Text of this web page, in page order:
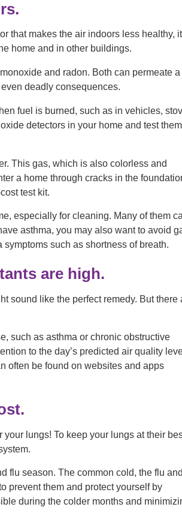
that makes the air indoors less healthy,
home and in other buildings.
and radon. Both can permeate a
deadly consequences.
fuel is burned, such as in vehicles,
detectors in your home and test them
This gas, which is also colorless and
a home through cracks in the
test kit.
especially for cleaning. Many of them
asthma, you may also want to avoid
such as shortness of breath.
are high.
sound like the perfect remedy. But there
such as asthma or chronic obstructive
to the day’s predicted air quality
often be found on websites and apps
lungs! To keep your lungs at their
flu season. The common cold, the flu and
prevent them and protect yourself by
during the colder months and